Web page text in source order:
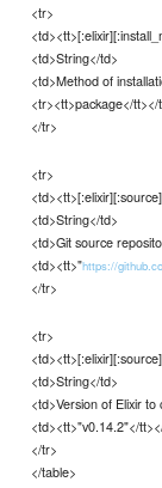
<tr>
<td>String</td>
<td>Method of
<tr><tt>package</tt></
</tr>
<tr>
<td>String</td>
<td>Git source
<td><tt>"https://
</tr>
<tr>
<td>String</td>
<td>Version of Elixir to
<td><tt>"v0.14.2"</
</tr>
</table>